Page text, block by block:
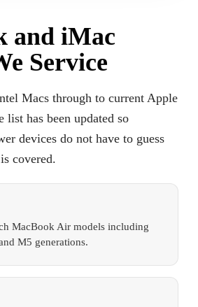
and iMac
Service
Macs through to current Apple
list has been updated so
devices do not have to guess
covered.
MacBook Air models including
M5 generations.